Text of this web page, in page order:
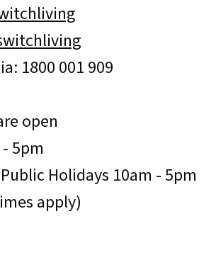
1800 001 909
open
5pm
Holidays 10am - 5pm
apply)